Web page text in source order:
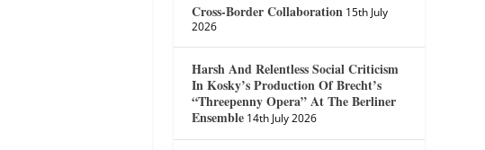
Cross-Border Collaboration 15th July
2026
Harsh And Relentless Social Criticism
In Kosky’s Production Of Brecht’s
“Threepenny Opera” At The Berliner
Ensemble 14th July 2026